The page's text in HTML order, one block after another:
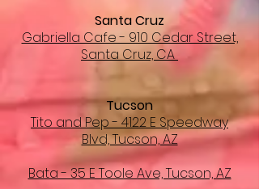
Santa Cruz
Gabriella Cafe - 910 Cedar Street,
Santa Cruz, CA
Tucson
Tito and Pep - 4122 E Speedway
Blvd, Tucson, AZ
Bata - 35 E Toole Ave, Tucson, AZ